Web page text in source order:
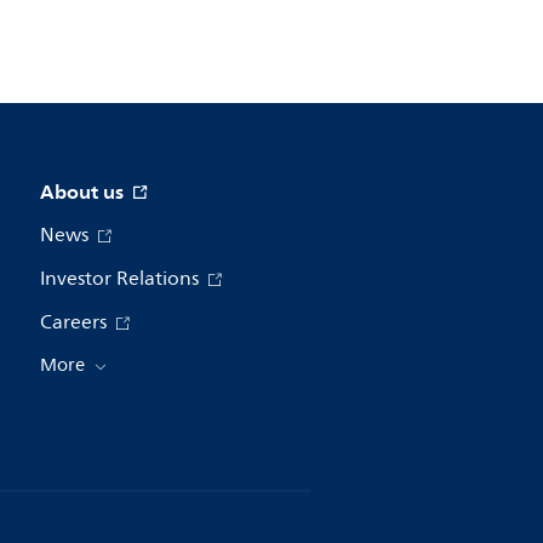
About us
News
Investor Relations
Careers
More